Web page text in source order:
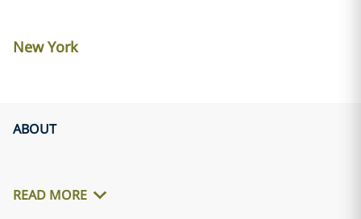
New York
ABOUT
READ MORE